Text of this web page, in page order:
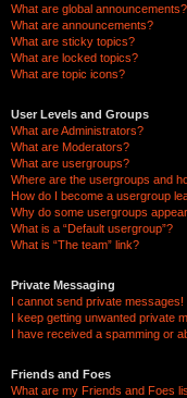
What are global announcements?
What are announcements?
What are sticky topics?
What are locked topics?
What are topic icons?
User Levels and Groups
What are Administrators?
What are Moderators?
What are usergroups?
Where are the usergroups and
How do I become a usergroup
Why do some usergroups
What is a “Default usergroup”?
What is “The team” link?
Private Messaging
I cannot send private messages!
I keep getting unwanted private
I have received a spamming or
Friends and Foes
What are my Friends and Foes